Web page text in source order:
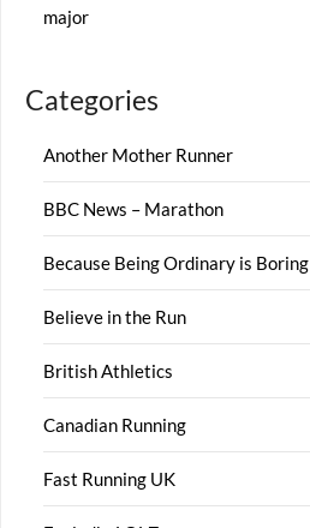
major
Categories
Another Mother Runner
BBC News – Marathon
Because Being Ordinary is Boring
Believe in the Run
British Athletics
Canadian Running
Fast Running UK